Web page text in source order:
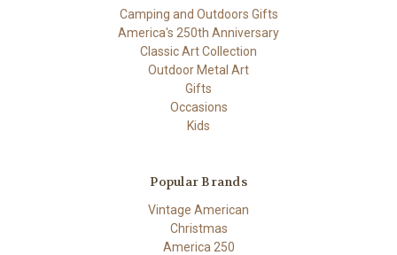
Camping and Outdoors Gifts
America's 250th Anniversary
Classic Art Collection
Outdoor Metal Art
Gifts
Occasions
Kids
Popular Brands
Vintage American
Christmas
America 250